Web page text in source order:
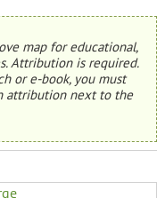
map for educational,
Attribution is required.
or e-book, you must
attribution next to the